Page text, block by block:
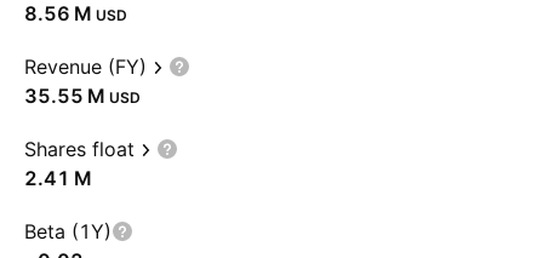
‪8.56 M‬ USD
Revenue (FY)
‪35.55 M‬ USD
Shares float
‪2.41 M‬
Beta (1Y)